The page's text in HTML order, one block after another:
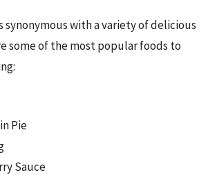
synonymous with a variety of delicious
some of the most popular foods to
Pie
Sauce